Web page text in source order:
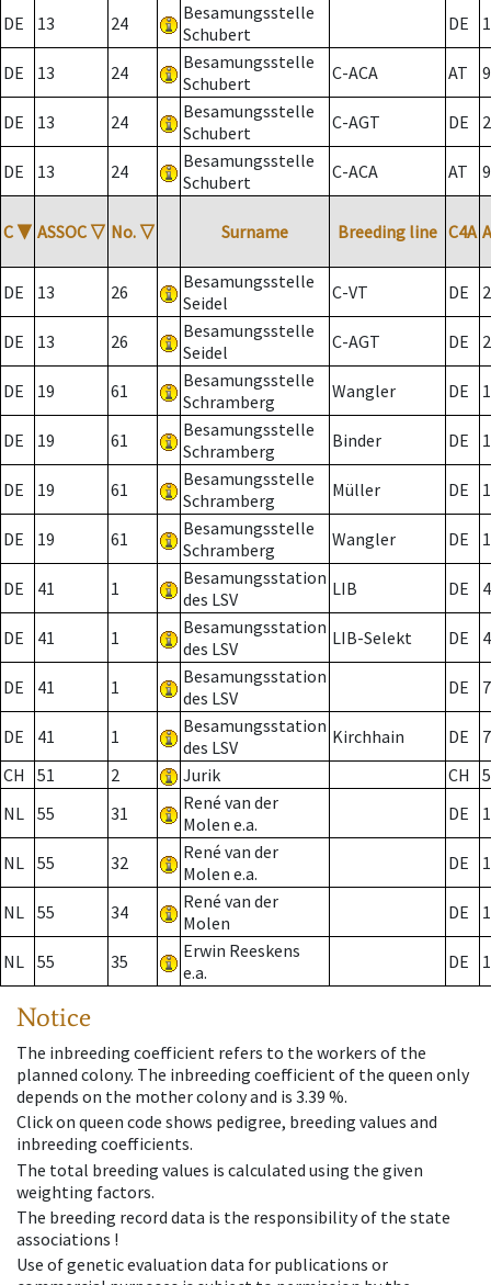
DE
13 24
Besamungsstelle
Schubert
DE
DE 13 24
Besamungsstelle
Schubert
C-ACA AT
DE 13 24
Besamungsstelle
Schubert
C-AGT DE 2
DE 13 24
Besamungsstelle
Schubert
C-ACA AT
C ▼ ASSOC ▽ No. ▽ Surname Breeding line C4A
DE 13 26
Besamungsstelle
Seidel
C-VT DE 2
DE 13 26
Besamungsstelle
Seidel
C-AGT DE 2
DE 19 61
Besamungsstelle
Schramberg
Wangler DE
DE 19 61
Besamungsstelle
Schramberg
Binder DE 1
DE 19 61
Besamungsstelle
Schramberg
Müller DE
DE 19 61
Besamungsstelle
Schramberg
Wangler DE
DE 41 1
Besamungsstation
des LSV
LIB DE
DE 41 1
Besamungsstation
des LSV
LIB-Selekt DE
DE 41 1
Besamungsstation
des LSV
DE 7
DE 41 1
Besamungsstation
des LSV
Kirchhain DE
7
CH
51 2 Jurik CH
NL 55 31
René van der
Molen e.a.
DE
NL 55 32
René van der
Molen e.a.
DE
NL 55 34
René van der
Molen
DE
NL 55 35
Erwin Reeskens
e.a.
DE
Notice
The inbreeding coefficient refers to the workers of the
planned colony. The inbreeding coefficient of the queen only
depends on the mother colony and is 3.39 %.
Click on queen code shows pedigree, breeding values and
inbreeding coefficients.
The total breeding values is calculated using the given
weighting factors.
The breeding record data is the responsibility of the state
associations !
Use of genetic evaluation data for publications or